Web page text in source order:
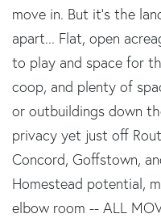
move in. But it's the
apart... Flat, open
to play and space for
coop, and plenty of
or outbuildings down
privacy yet just off
Concord, Goffstown,
Homestead potential,
elbow room -- ALL